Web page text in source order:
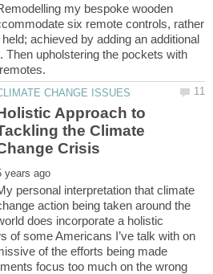
my bespoke wooden
six remote controls, rather
achieved by adding an additional
Then upholstering the pockets with
Approach to
the Climate
personal interpretation that climate
action being taken around the
does incorporate a holistic
of some Americans I’ve talk with on
of the efforts being made
focus too much on the wrong